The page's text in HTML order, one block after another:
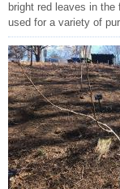
bright red leaves in
used for a variety of